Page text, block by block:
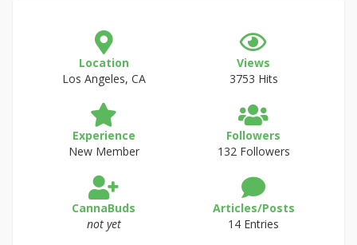
Location
Los Angeles, CA
Views
3753 Hits
Experience
New Member
Followers
132 Followers
CannaBuds
not yet
Articles/Posts
14 Entries